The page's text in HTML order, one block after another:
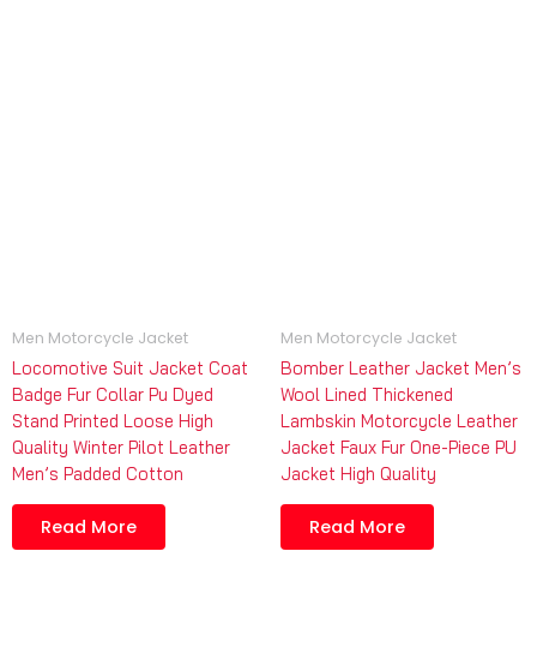
Men Motorcycle Jacket
Locomotive Suit Jacket Coat
Badge Fur Collar Pu Dyed
Stand Printed Loose High
Quality Winter Pilot Leather
Men’s Padded Cotton
Read More
Men Motorcycle Jacket
Bomber Leather Jacket Men’s
Wool Lined Thickened
Lambskin Motorcycle Leather
Jacket Faux Fur One-Piece PU
Jacket High Quality
Read More